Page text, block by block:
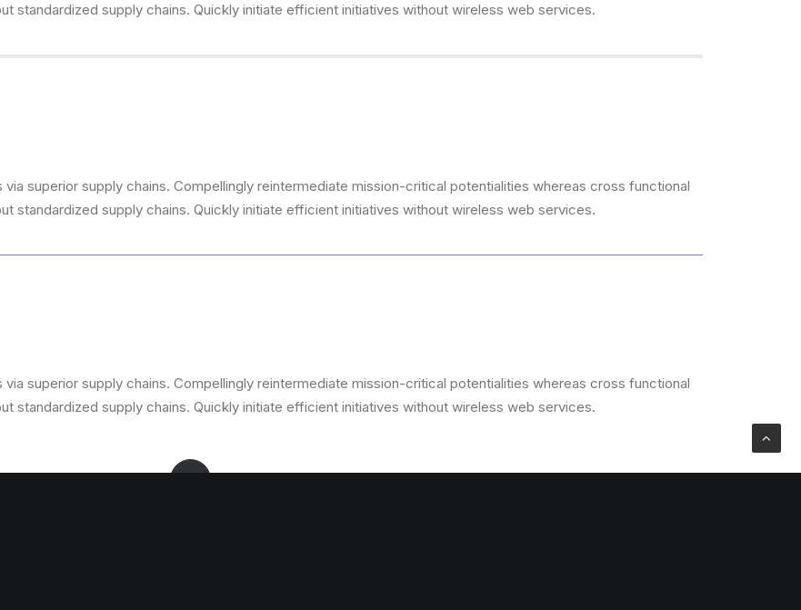
standardized supply chains. Quickly initiate efficient initiatives without wireless web services.
superior supply chains. Compellingly reintermediate mission-critical potentialities whereas cross functional
standardized supply chains. Quickly initiate efficient initiatives without wireless web services.
superior supply chains. Compellingly reintermediate mission-critical potentialities whereas cross functional
standardized supply chains. Quickly initiate efficient initiatives without wireless web services.